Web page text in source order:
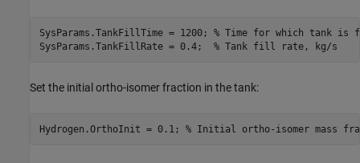
SysParams.TankFillTime = 1200; % Time for which tank
SysParams.TankFillRate = 0.4; % Tank fill rate, kg/s
Set the initial ortho-isomer fraction in the tank:
Hydrogen.OrthoInit = 0.1; % Initial ortho-isomer mass